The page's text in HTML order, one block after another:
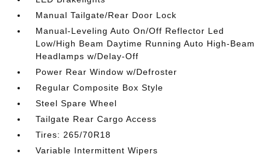
Manual Tailgate/Rear Door Lock
Manual-Leveling Auto On/Off Reflector Led
Low/High Beam Daytime Running Auto High-Beam
Headlamps w/Delay-Off
Power Rear Window w/Defroster
Regular Composite Box Style
Steel Spare Wheel
Tailgate Rear Cargo Access
Tires: 265/70R18
Variable Intermittent Wipers